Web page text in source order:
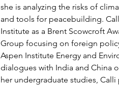
she is analyzing the risks of
and tools for peacebuilding.
Institute as a Brent Scowcroft
Group focusing on foreign
Aspen Institute Energy and
dialogues with India and China
her undergraduate studies,